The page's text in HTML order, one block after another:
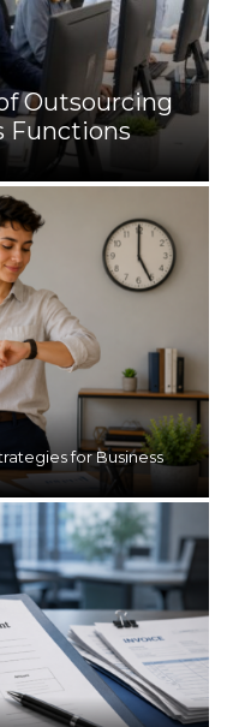
Outsourcing
Functions
for Business